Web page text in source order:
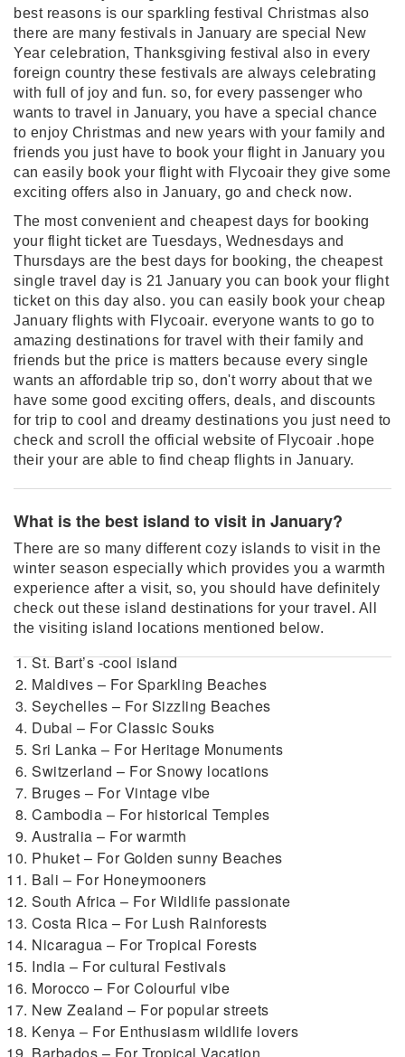
best reasons is our sparkling festival Christmas also
there are many festivals in January are special New
Year celebration, Thanksgiving festival also in every
foreign country these festivals are always celebrating
with full of joy and fun. so, for every passenger who
wants to travel in January, you have a special chance
to enjoy Christmas and new years with your family and
friends you just have to book your flight in January you
can easily book your flight with Flycoair they give some
exciting offers also in January, go and check now.
The most convenient and cheapest days for booking
your flight ticket are Tuesdays, Wednesdays and
Thursdays are the best days for booking, the cheapest
single travel day is 21 January you can book your flight
ticket on this day also. you can easily book your cheap
January flights with Flycoair. everyone wants to go to
amazing destinations for travel with their family and
friends but the price is matters because every single
wants an affordable trip so, don't worry about that we
have some good exciting offers, deals, and discounts
for trip to cool and dreamy destinations you just need to
check and scroll the official website of Flycoair .hope
their your are able to find cheap flights in January.
What is the best island to visit in January?
There are so many different cozy islands to visit in the
winter season especially which provides you a warmth
experience after a visit, so, you should have definitely
check out these island destinations for your travel. All
the visiting island locations mentioned below.
St. Bart’s -cool island
Maldives – For Sparkling Beaches
Seychelles – For Sizzling Beaches
Dubai – For Classic Souks
Sri Lanka – For Heritage Monuments
Switzerland – For Snowy locations
Bruges – For Vintage vibe
Cambodia – For historical Temples
Australia – For warmth
Phuket – For Golden sunny Beaches
Bali – For Honeymooners
South Africa – For Wildlife passionate
Costa Rica – For Lush Rainforests
Nicaragua – For Tropical Forests
India – For cultural Festivals
Morocco – For Colourful vibe
New Zealand – For popular streets
Kenya – For Enthusiasm wildlife lovers